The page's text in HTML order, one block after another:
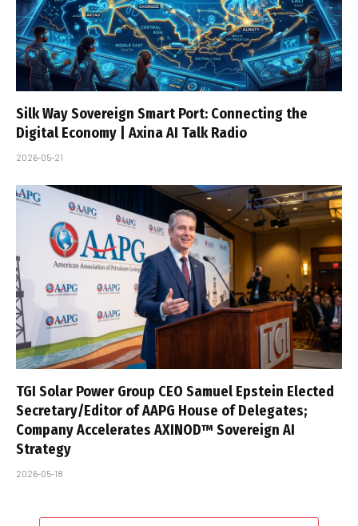
Silk Way Sovereign Smart Port: Connecting the
Digital Economy | Axina AI Talk Radio
2026-05-21
TGI Solar Power Group CEO Samuel Epstein Elected
Secretary/Editor of AAPG House of Delegates;
Company Accelerates AXINOD™ Sovereign AI
Strategy
2026-05-18